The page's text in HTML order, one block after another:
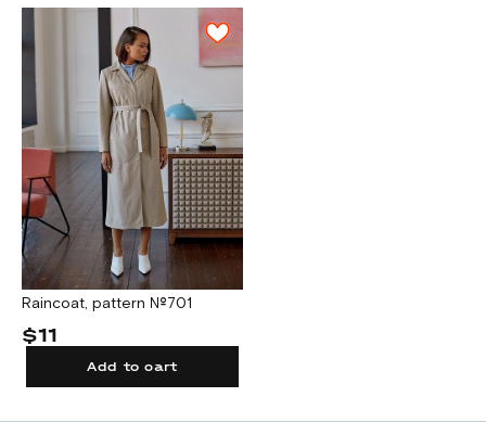
Raincoat, pattern №701
$11
Add to cart